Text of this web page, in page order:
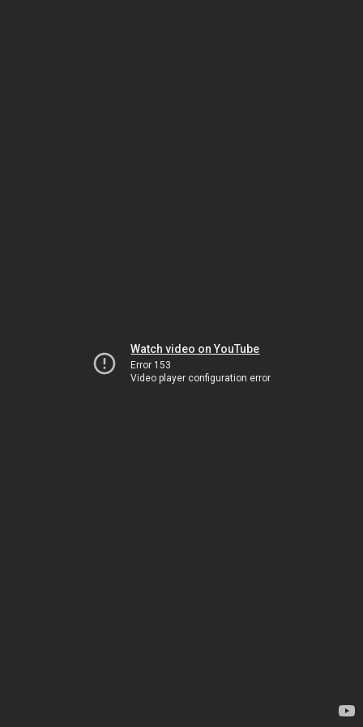
Watch video on YouTube
Error 153
Video player configuration error